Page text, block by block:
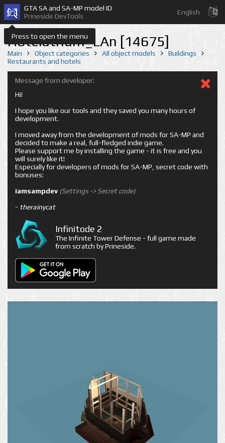
Press to open the menu
GTA SA and SA-MP model ID
Prineside DevTools
English
Hotelatrium_LAn [14675]
Main Object categories All object models
Buildings
Restaurants and hotels
Message from developer:
Hi!
I hope you like our tools and they saved you many hours of
development.
I moved away from the development of mods for SA-MP and
decided to make a real, full-fledged indie game.
Please support me by installing the game - it is free and you
will surely like it!
Especially for developers of mods for SA-MP, secret code with
bonuses:
iamsampdev (Settings -> Secret code)
- therainycat
Infinitode 2
The Infinite Tower Defense - full game made
from scratch by Prineside.